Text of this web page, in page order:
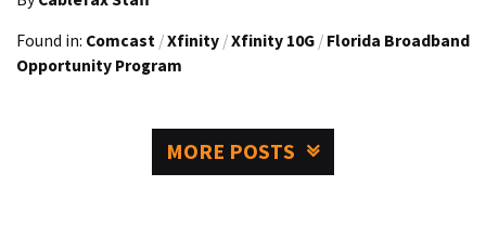
Found in: Comcast /Xfinity /Xfinity 10G / Florida Broadband
Opportunity Program
MORE POSTS